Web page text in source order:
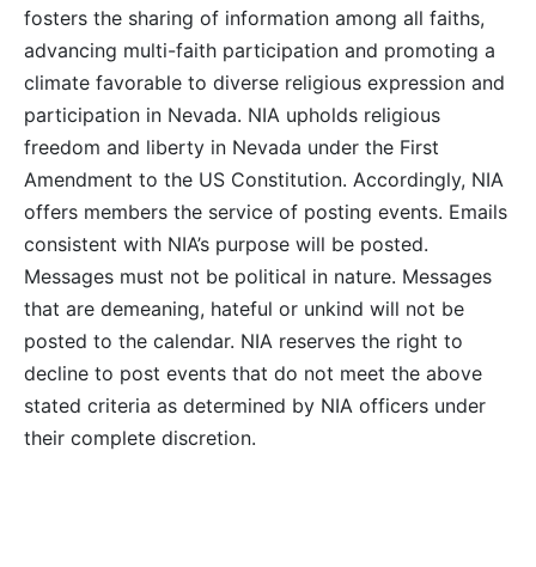
fosters the sharing of information among all faiths,
advancing multi-faith participation and promoting a
climate favorable to diverse religious expression and
participation in Nevada. NIA upholds religious
freedom and liberty in Nevada under the First
Amendment to the US Constitution. Accordingly, NIA
offers members the service of posting events. Emails
consistent with NIA’s purpose will be posted.
Messages must not be political in nature. Messages
that are demeaning, hateful or unkind will not be
posted to the calendar. NIA reserves the right to
decline to post events that do not meet the above
stated criteria as determined by NIA officers under
their complete discretion.